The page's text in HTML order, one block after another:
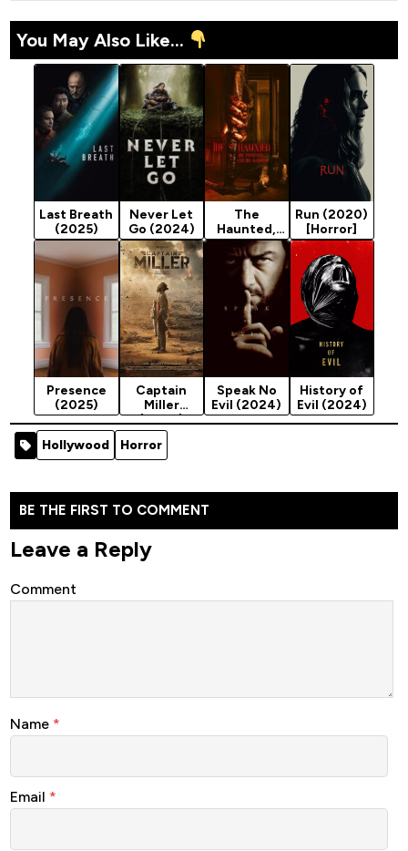
You May Also Like...
Last Breath
(2025)
Never Let
Go (2024)
The
Haunted,
the
Possessed
and the
Damned
(2024)
Run (2020)
[Horror]
Presence
(2025)
Captain
Miller
(2024)
Speak No
Evil (2024)
History of
Evil (2024)
Hollywood Horror
BE THE FIRST TO COMMENT
Leave a Reply
Comment
Name *
Email *